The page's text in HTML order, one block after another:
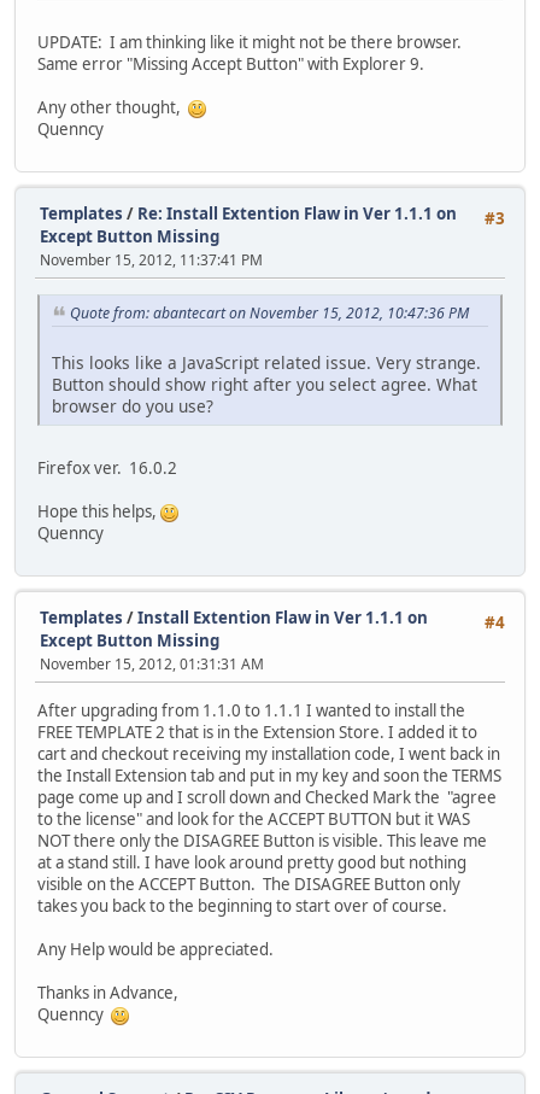
UPDATE: I am thinking like it might not be there browser.
Same error "Missing Accept Button" with Explorer 9.
Any other thought,
Quenncy
#3
Templates / Re: Install Extention Flaw in Ver 1.1.1 on
Except Button Missing
November 15, 2012, 11:37:41 PM
Quote from: abantecart on November 15, 2012, 10:47:36 PM
This looks like a JavaScript related issue. Very strange.
Button should show right after you select agree. What
browser do you use?
Firefox ver. 16.0.2
Hope this helps,
Quenncy
#4
Templates /Install Extention Flaw in Ver 1.1.1 on
Except Button Missing
November 15, 2012, 01:31:31 AM
After upgrading from 1.1.0 to 1.1.1 I wanted to install the
FREE TEMPLATE 2 that is in the Extension Store. I added it to
cart and checkout receiving my installation code, I went back in
the Install Extension tab and put in my key and soon the TERMS
page come up and I scroll down and Checked Mark the "agree
to the license" and look for the ACCEPT BUTTON but it WAS
NOT there only the DISAGREE Button is visible. This leave me
at a stand still. I have look around pretty good but nothing
visible on the ACCEPT Button. The DISAGREE Button only
takes you back to the beginning to start over of course.
Any Help would be appreciated.
Thanks in Advance,
Quenncy